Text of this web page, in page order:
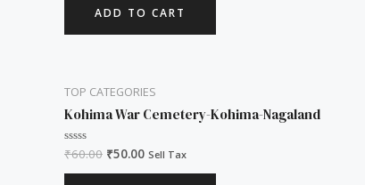
ADD TO CART
TOP CATEGORIES
Kohima War Cemetery-Kohima-Nagaland
Rated
0
out
₹60.00 ₹50.00 Sell Tax